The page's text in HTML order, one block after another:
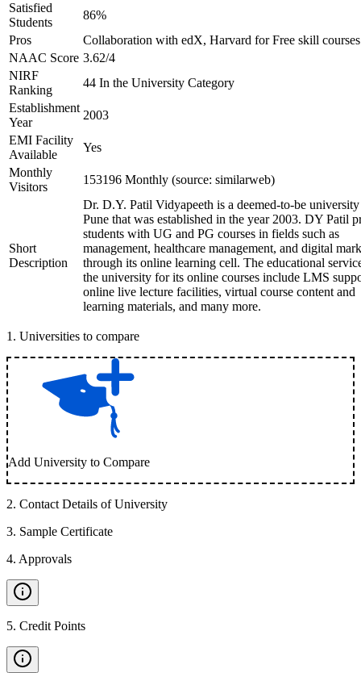
Satisfied
Students
86%
Pros
Collaboration with edX, Harvard for Free skill courses
NAAC Score 3.62/4
NIRF
Ranking
44 In the University Category
Establishment
Year
2003
EMI Facility
Available
Yes
Monthly
Visitors
153196 Monthly (source: similarweb)
Short
Description
Dr. D.Y. Patil Vidyapeeth is a deemed-to-be
Pune that was established in the year 2003. DY Patil
students with UG and PG courses in fields such as
management, healthcare management, and digital
through its online learning cell. The educational
the university for its online courses include LMS
online live lecture facilities, virtual course content and
learning materials, and many more.
1 . Universities to compare
Add University to Compare
2. Contact Details of University
3. Sample Certificate
4. Approvals
5. Credit Points